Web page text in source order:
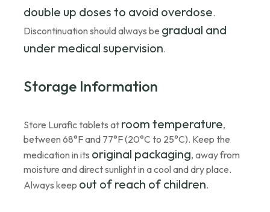
double up doses to avoid overdose.
Discontinuation should always be gradual and
under medical supervision.
Storage Information
Store Lurafic tablets at room temperature,
between 68°F and 77°F (20°C to 25°C). Keep the
medication in its original packaging, away from
moisture and direct sunlight in a cool and dry place.
Always keep out of reach of children.